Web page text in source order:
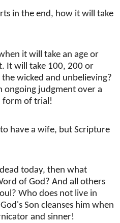
in the end, how it will take
it will take an age or
It will take 100, 200 or
wicked and unbelieving?
ongoing judgment over a
form of trial!
have a wife, but Scripture
today, then what
of God? And all others
Who does not live in
Son cleanses him when
and sinner!